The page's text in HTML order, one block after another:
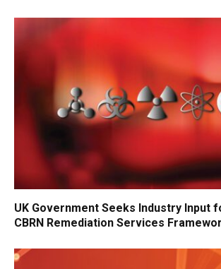
UK Government Seeks Industry Input
CBRN Remediation Services